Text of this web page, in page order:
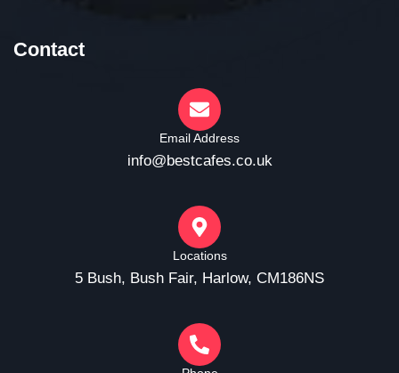
Contact
Email Address
info@bestcafes.co.uk
Locations
5 Bush, Bush Fair, Harlow, CM186NS